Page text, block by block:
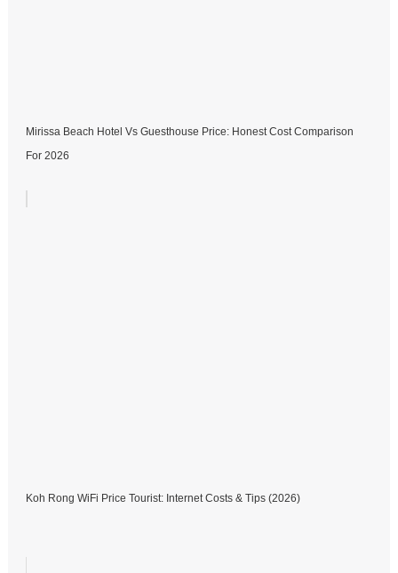
Mirissa Beach Hotel Vs Guesthouse Price: Honest Cost Comparison
For 2026
Koh Rong WiFi Price Tourist: Internet Costs & Tips (2026)